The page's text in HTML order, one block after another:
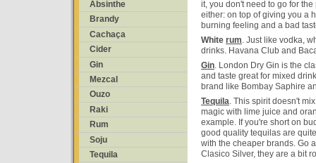
Absinthe
Brandy
Cachaça
Cider
Gin
Mezcal
Ouzo
Raki
Rum
Soju
Tequila
it, you don't need to go for
either: on top of giving you a
burning feeling and a bad
White rum. Just like vodka,
drinks. Havana Club and
Gin. London Dry Gin is the
and taste great for mixed
brand like Bombay Saphire
Tequila. This spirit doesn't
magic with lime juice and
example. If you're short on
good quality tequilas are
with the cheaper brands. Go
Clasico Silver, they are a bit